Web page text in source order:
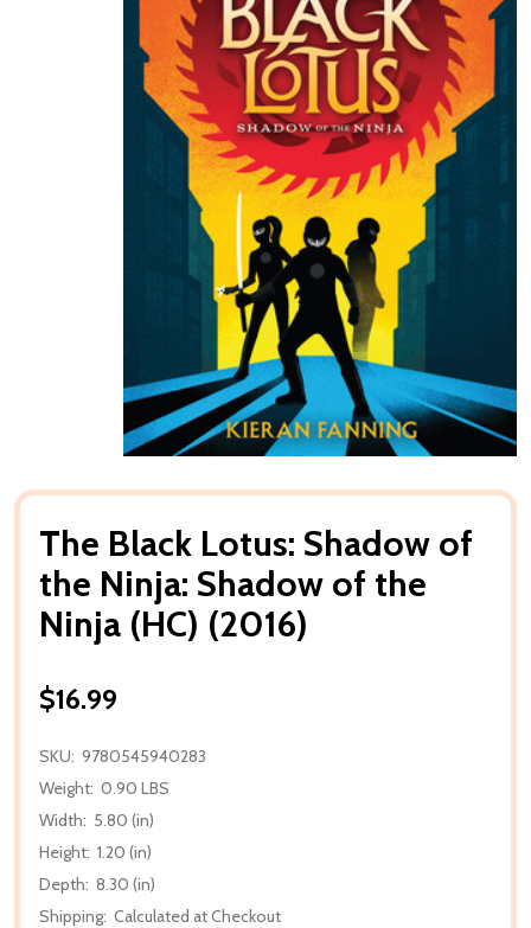
The Black Lotus: Shadow of
the Ninja: Shadow of the
Ninja (HC) (2016)
$16.99
SKU: 9780545940283
Weight: 0.90 LBS
Width: 5.80 (in)
Height: 1.20 (in)
Depth: 8.30 (in)
Shipping: Calculated at Checkout